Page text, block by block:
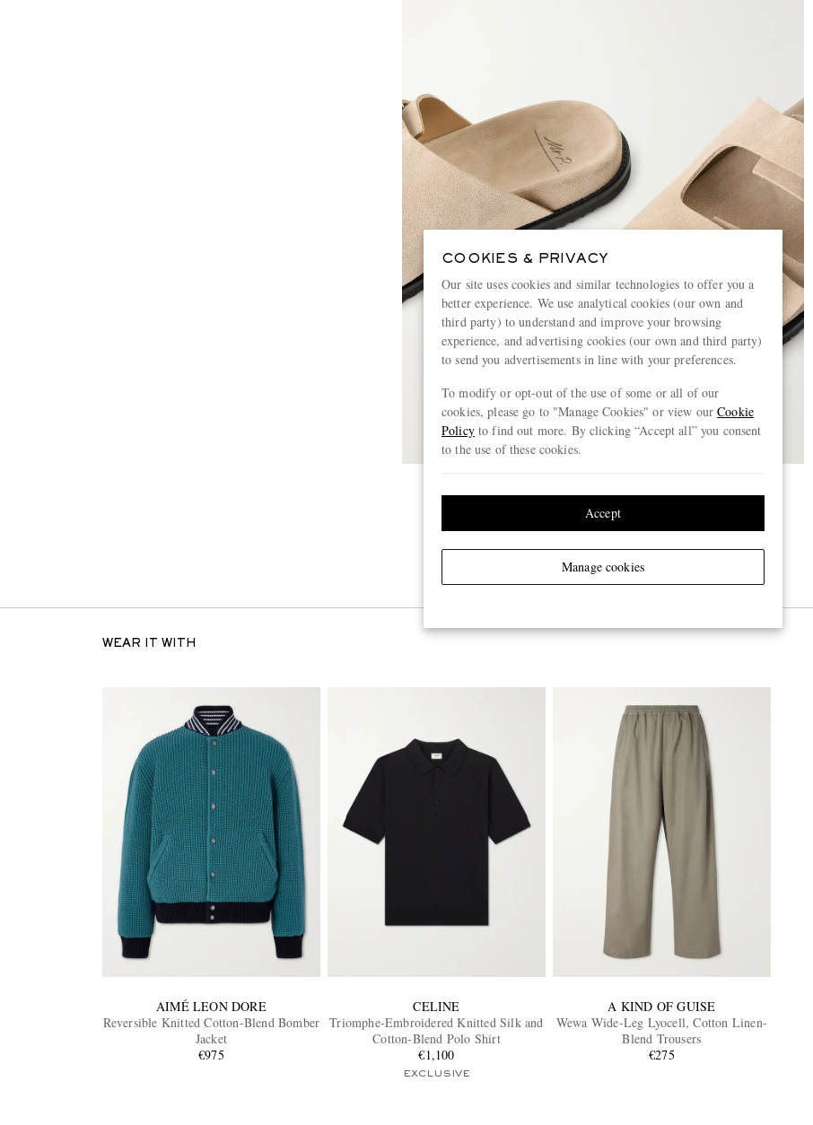
WEAR IT WITH
AIMÉ LEON DORE
Reversible Knitted Cotton-Blend Bomber
Jacket
€975
CELINE
Triomphe-Embroidered Knitted Silk and
Cotton-Blend Polo Shirt
€1,100
EXCLUSIVE
A KIND OF GUISE
Wewa Wide-Leg Lyocell, Cotton Linen-
Blend Trousers
€275
COOKIES & PRIVACY
Our site uses cookies and similar technologies to offer you a
better experience. We use analytical cookies (our own and
third party) to understand and improve your browsing
experience, and advertising cookies (our own and third party)
to send you advertisements in line with your preferences.
To modify or opt-out of the use of some or all of our
cookies, please go to "Manage Cookies" or view ourCookie
Policyto find out more. By clicking “Accept all” you consent
to the use of these cookies.
Manage cookies
Accept